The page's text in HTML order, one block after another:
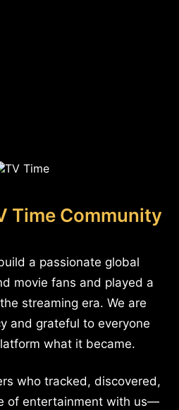
Time Community
a passionate global
movie fans and played a
streaming era. We are
and grateful to everyone
what it became.
who tracked, discovered,
of entertainment with us—